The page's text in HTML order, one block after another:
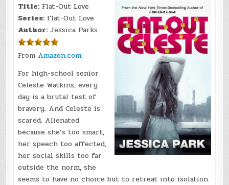
Title: Flat-Out Love
Series: Flat-Out Love
Author: Jessica Parks
From Amazon.com:
For high-school senior
Celeste Watkins, every
day is a brutal test of
bravery. And Celeste is
scared. Alienated
because she’s too smart,
her speech too affected,
her social skills too far
outside the norm, she
seems to have no choice but to retreat into isolation.